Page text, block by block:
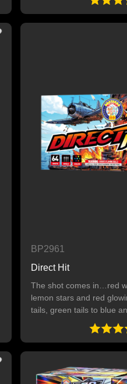
with green peony, red
peony. Green mines to
BP2961
Direct Hit
The shot comes in…red
lemon stars and red
tails, green tails to blue
tails to orange stars and
green tails to pink and